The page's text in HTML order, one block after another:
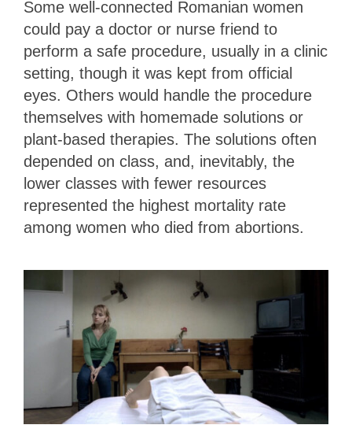
Some well-connected Romanian women
could pay a doctor or nurse friend to
perform a safe procedure, usually in a clinic
setting, though it was kept from official
eyes. Others would handle the procedure
themselves with homemade solutions or
plant-based therapies. The solutions often
depended on class, and, inevitably, the
lower classes with fewer resources
represented the highest mortality rate
among women who died from abortions.